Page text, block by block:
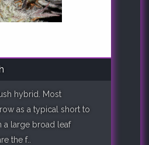
hybrid. Most
as a typical short to
a large broad leaf
the f..